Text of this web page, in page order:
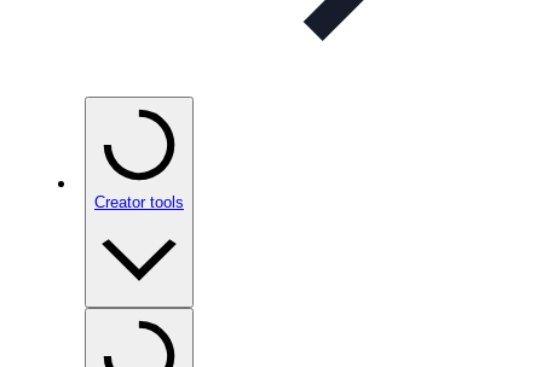
Creator tools